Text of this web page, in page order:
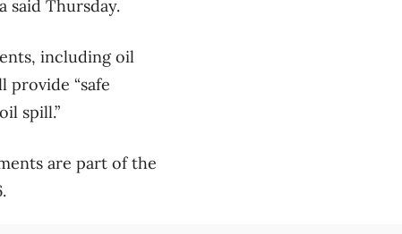
said Thursday.
including oil
provide “safe
spill.”
are part of the